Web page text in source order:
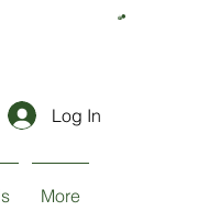
Log In
More